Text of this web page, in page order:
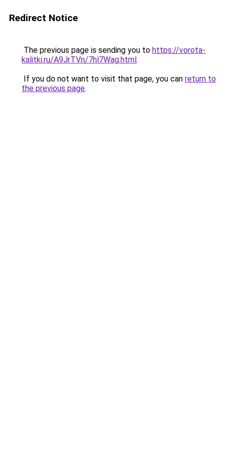
Redirect Notice
The previous page is sending you to https://vorota-
kalitki.ru/A9JrTVn/7hl7Wag.html.
If you do not want to visit that page, you can return to
the previous page.